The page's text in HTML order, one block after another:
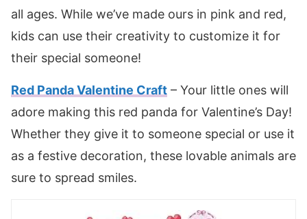
all ages. While we’ve made ours in pink and red,
kids can use their creativity to customize it for
their special someone!
Red Panda Valentine Craft – Your little ones will
adore making this red panda for Valentine’s Day!
Whether they give it to someone special or use it
as a festive decoration, these lovable animals are
sure to spread smiles.